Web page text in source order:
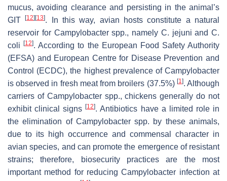
mucus, avoiding clearance and persisting in the animal’s
GIT[12][13]. In this way, avian hosts constitute a natural
reservoir for Campylobacterspp., namely C. jejuni and C.
coli [12]. According to the European Food Safety Authority
(EFSA) and European Centre for Disease Prevention and
Control (ECDC), the highest prevalence of Campylobacter
is observed in fresh meat from broilers (37.5%) [1 ]. Although
carriers of Campylobacterspp., chickens generally do not
exhibit clinical signs[12]. Antibiotics have a limited role in
the elimination of Campylobacterspp. by these animals,
due to its high occurrence and commensal character in
avian species, and can promote the emergence of resistant
strains; therefore, biosecurity practices are the most
important method for reducingCampylobacter infection at